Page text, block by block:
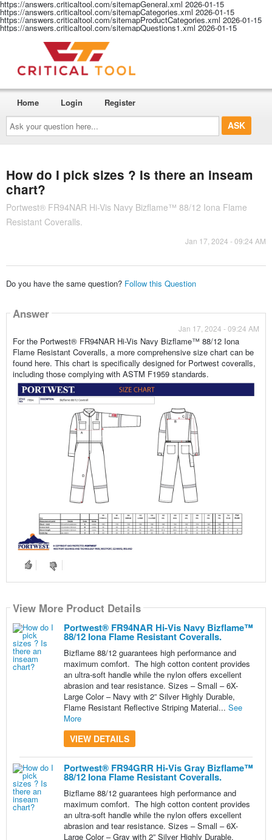
https://answers.criticaltool.com/sitemapGeneral.xml 2026-01-15
https://answers.criticaltool.com/sitemapCategories.xml 2026-01-15
https://answers.criticaltool.com/sitemapProductCategories.xml 2026-01-15
https://answers.criticaltool.com/sitemapQuestions1.xml 2026-01-15
Ask
your
question
here...
Home Login Register
How do I pick sizes ? Is there an inseam
chart?
Portwest® FR94NAR Hi-Vis Navy Bizflame™ 88/12 Iona Flame
Resistant Coveralls.
Jan 17, 2024 - 09:24 AM
Do you have the same question? Follow this Question
Answer
Jan 17, 2024 - 09:24 AM
For the Portwest® FR94NAR Hi-Vis Navy Bizflame™ 88/12 Iona
Flame Resistant Coveralls, a more comprehensive size chart can be
found here. This chart is specifically designed for Portwest coveralls,
including those complying with ASTM F1959 standards.
View More Product Details
Portwest® FR94NAR Hi-Vis Navy Bizflame™
88/12 Iona Flame Resistant Coveralls.
Bizflame 88/12 guarantees high performance and
maximum comfort. The high cotton content provides
an ultra-soft handle while the nylon offers excellent
abrasion and tear resistance. Sizes – Small – 6X-
Large Color – Navy with 2” Silver Highly Durable,
Flame Resistant Reflective Striping Material... See
More
VIEW DETAILS
View More Product Details
Portwest® FR94GRR Hi-Vis Gray Bizflame™
88/12 Iona Flame Resistant Coveralls.
Bizflame 88/12 guarantees high performance and
maximum comfort. The high cotton content provides
an ultra-soft handle while the nylon offers excellent
abrasion and tear resistance. Sizes – Small – 6X-
Large Color – Gray with 2” Silver Highly Durable,
View More Product Details
View More Product Details
View More Product Details